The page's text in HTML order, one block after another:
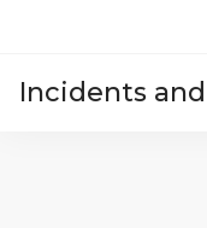
Incidents and